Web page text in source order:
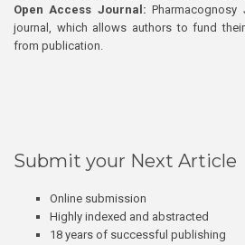
Open Access Journal:
journal, which allows authors to fund
from publication.
Submit your Next Article
Online submission
Highly indexed and abstracted
18 years of successful publishing